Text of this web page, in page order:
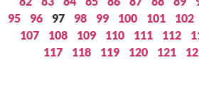
95
96 97 98 99 100 101 102
107
108 109 110 111 112
117
118 119 120 121